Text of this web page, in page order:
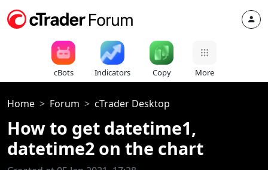
cBots Indicators Copy More
Home Forum cTrader Desktop
How to get datetime1,
datetime2 on the chart